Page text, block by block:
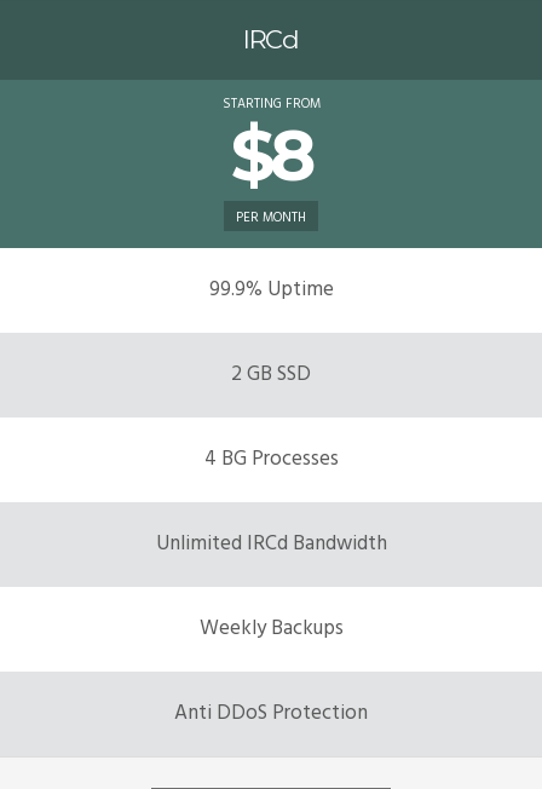
IRCd
STARTING FROM
$8
PER MONTH
99.9% Uptime
2 GB SSD
4 BG Processes
Unlimited IRCd Bandwidth
Weekly Backups
Anti DDoS Protection